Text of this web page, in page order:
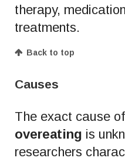
therapy,
treatments.
Back to top
Causes
The exact cause of
overeating is
researchers